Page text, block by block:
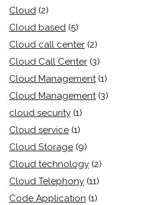
Cloud (2)
Cloud based (5)
Cloud call center (2)
Cloud Call Center (3)
Cloud Management (1)
Cloud Management (3)
cloud security (1)
Cloud service (1)
Cloud Storage (9)
Cloud technology (2)
Cloud Telephony (11)
Code Application (1)